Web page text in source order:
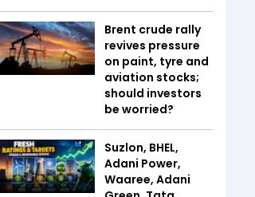
Brent crude rally
revives pressure
on paint, tyre and
aviation stocks;
should investors
be worried?
Suzlon, BHEL,
Adani Power,
Waaree, Adani